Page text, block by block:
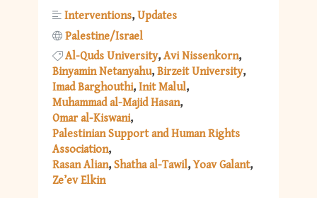
Interventions Updates
Palestine/Israel
Al-Quds University Avi Nissenkorn
Binyamin Netanyahu Birzeit University
Imad Barghouthi Init Malul
Muhammad al-Majid Hasan
Omar al-Kiswani
Palestinian Support and Human Rights
Association
Rasan Alian Shatha al-Tawil Yoav Galant
Ze’ev Elkin